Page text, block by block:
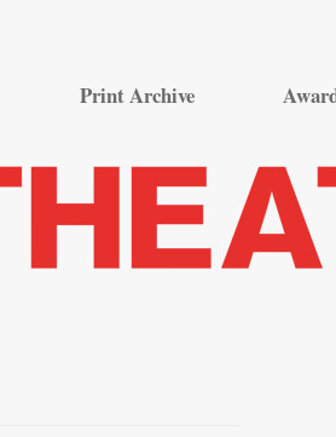
content
Print Archive